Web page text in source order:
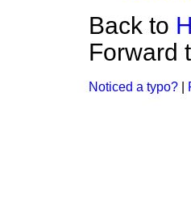
Back to
Forward
Noticed a typo?